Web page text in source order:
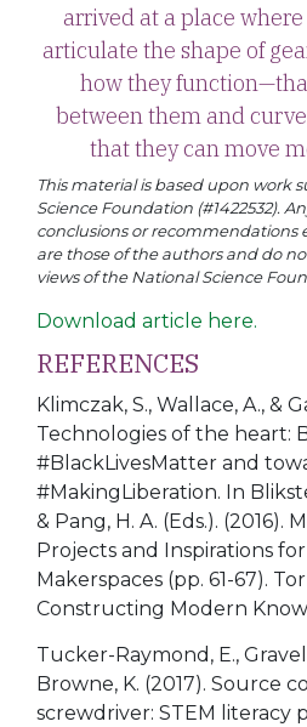
arrived at a place
articulate the shape of
how they
between them and
that they can move
This material is based upon work
Science Foundation (#1422532).
conclusions or recommendations
are those of the authors and do
views of the National Science
Download article here.
REFERENCES
Klimczak, S., Wallace, A., &
Technologies of the heart:
#BlackLivesMatter and
#MakingLiberation. In
& Pang, H. A. (Eds.). (2016).
Projects and Inspirations for
Makerspaces (pp. 61-67).
Constructing Modern
Tucker-Raymond, E.,
Browne, K. (2017). Source
screwdriver: STEM literacy